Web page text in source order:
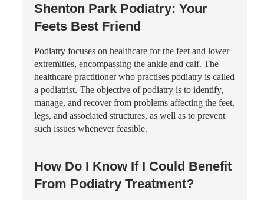
Shenton Park Podiatry: Your
Feets Best Friend
Podiatry focuses on healthcare for the feet and lower
extremities, encompassing the ankle and calf. The
healthcare practitioner who practises podiatry is called
a podiatrist. The objective of podiatry is to identify,
manage, and recover from problems affecting the feet,
legs, and associated structures, as well as to prevent
such issues whenever feasible.
How Do I Know If I Could Benefit
From Podiatry Treatment?